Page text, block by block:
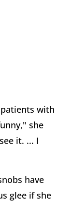
with
she
it. ... I
have
glee if she